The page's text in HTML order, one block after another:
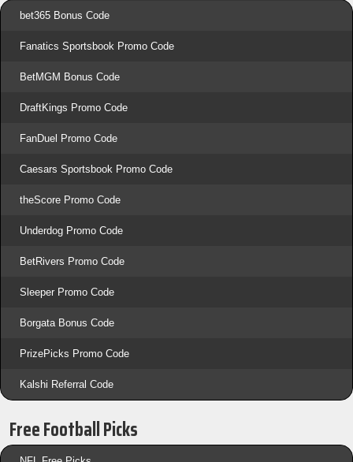
bet365 Bonus Code
Fanatics Sportsbook Promo Code
BetMGM Bonus Code
DraftKings Promo Code
FanDuel Promo Code
Caesars Sportsbook Promo Code
theScore Promo Code
Underdog Promo Code
BetRivers Promo Code
Sleeper Promo Code
Borgata Bonus Code
PrizePicks Promo Code
Kalshi Referral Code
Free Football Picks